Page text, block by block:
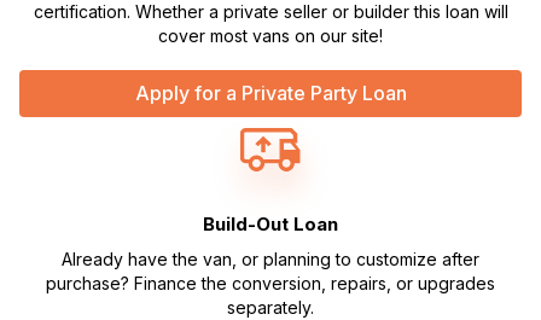
certification. Whether a private seller or builder this loan will
cover most vans on our site!
Apply for a Private Party Loan
Build-Out Loan
Already have the van, or planning to customize after
purchase? Finance the conversion, repairs, or upgrades
separately.